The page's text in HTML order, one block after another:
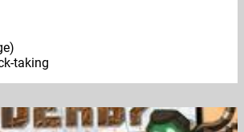
taking